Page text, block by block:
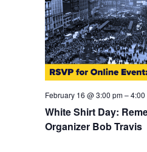
February 16 @ 3:00 pm–4:00
White Shirt Day:
Organizer Bob Travis